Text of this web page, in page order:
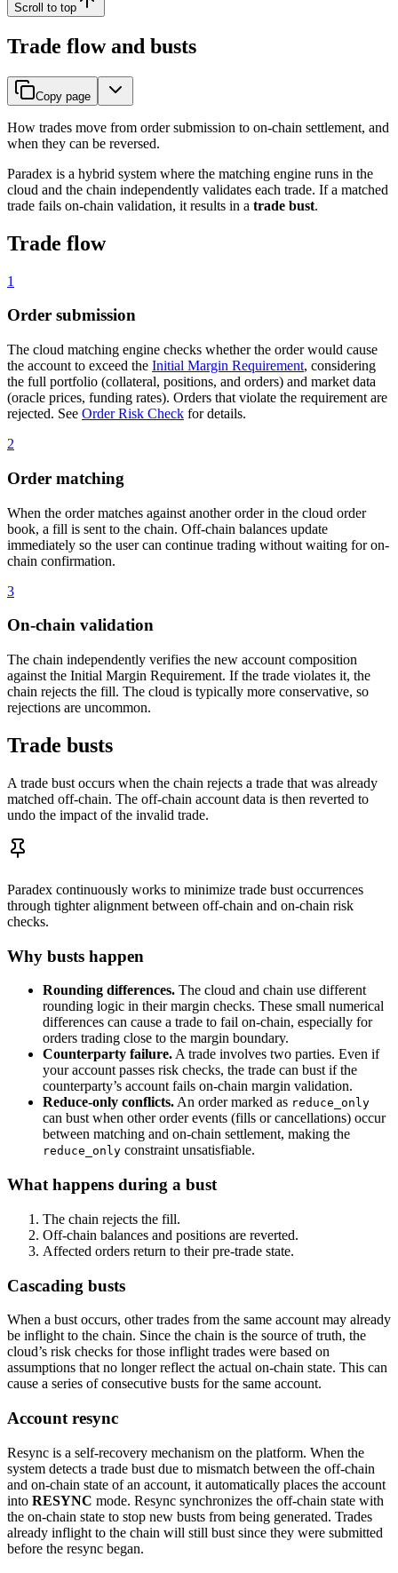
Scroll to top
Trade flow and busts
Copy page
How trades move from order submission to on-chain settlement, and
when they can be reversed.
Paradex is a hybrid system where the matching engine runs in the
cloud and the chain independently validates each trade. If a matched
trade fails on-chain validation, it results in a trade bust.
Trade flow
1
Order submission
The cloud matching engine checks whether the order would cause
the account to exceed the Initial Margin Requirement, considering
the full portfolio (collateral, positions, and orders) and market data
(oracle prices, funding rates). Orders that violate the requirement are
rejected. See Order Risk Check for details.
2
Order matching
When the order matches against another order in the cloud order
book, a fill is sent to the chain. Off-chain balances update
immediately so the user can continue trading without waiting for on-
chain confirmation.
3
On-chain validation
The chain independently verifies the new account composition
against the Initial Margin Requirement. If the trade violates it, the
chain rejects the fill. The cloud is typically more conservative, so
rejections are uncommon.
Trade busts
A trade bust occurs when the chain rejects a trade that was already
matched off-chain. The off-chain account data is then reverted to
undo the impact of the invalid trade.
Paradex continuously works to minimize trade bust occurrences
through tighter alignment between off-chain and on-chain risk
checks.
Why busts happen
Rounding differences. The cloud and chain use different
rounding logic in their margin checks. These small numerical
differences can cause a trade to fail on-chain, especially for
orders trading close to the margin boundary.
Counterparty failure. A trade involves two parties. Even if
your account passes risk checks, the trade can bust if the
counterparty’s account fails on-chain margin validation.
Reduce-only conflicts. An order marked as reduce_only
can bust when other order events (fills or cancellations) occur
between matching and on-chain settlement, making the
reduce_only constraint unsatisfiable.
What happens during a bust
The chain rejects the fill.
Off-chain balances and positions are reverted.
Affected orders return to their pre-trade state.
Cascading busts
When a bust occurs, other trades from the same account may already
be inflight to the chain. Since the chain is the source of truth, the
cloud’s risk checks for those inflight trades were based on
assumptions that no longer reflect the actual on-chain state. This can
cause a series of consecutive busts for the same account.
Account resync
Resync is a self-recovery mechanism on the platform. When the
system detects a trade bust due to mismatch between the off-chain
and on-chain state of an account, it automatically places the account
into RESYNC mode. Resync synchronizes the off-chain state with
the on-chain state to stop new busts from being generated. Trades
already inflight to the chain will still bust since they were submitted
before the resync began.